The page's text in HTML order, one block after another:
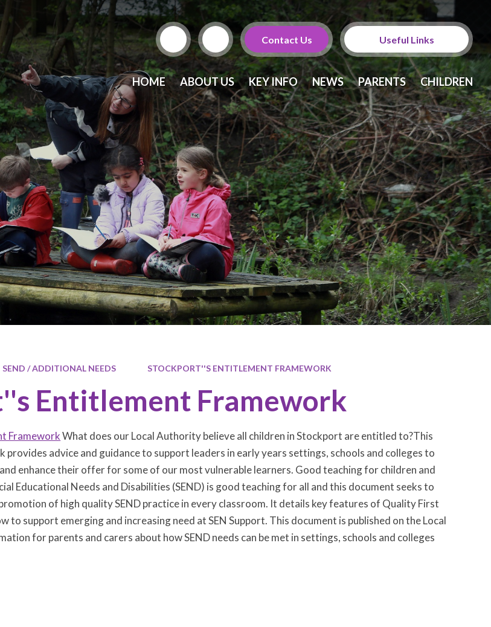
Contact Us Useful Links
Calendar
Newsletters
Twitter
HOME ABOUT US KEY INFO NEWS PARENTS CHILDREN
SEND / ADDITIONAL NEEDS STOCKPORT''S ENTITLEMENT FRAMEWORK
Entitlement Framework
Framework What does our Local Authority believe all children in Stockport are entitled to?This
provides advice and guidance to support leaders in early years settings, schools and colleges to
enhance their offer for some of our most vulnerable learners. Good teaching for children and
Educational Needs and Disabilities (SEND) is good teaching for all and this document seeks to
of high quality SEND practice in every classroom. It details key features of Quality First
to support emerging and increasing need at SEN Support. This document is published on the Local
for parents and carers about how SEND needs can be met in settings, schools and colleges